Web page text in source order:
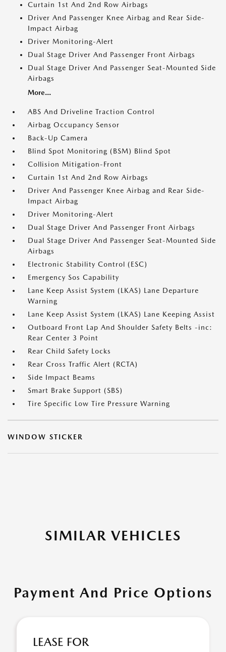
Curtain 1st And 2nd Row Airbags
Driver And Passenger Knee Airbag and Rear Side-
Impact Airbag
Driver Monitoring-Alert
Dual Stage Driver And Passenger Front Airbags
Dual Stage Driver And Passenger Seat-Mounted Side
Airbags
More...
ABS And Driveline Traction Control
Airbag Occupancy Sensor
Back-Up Camera
Blind Spot Monitoring (BSM) Blind Spot
Collision Mitigation-Front
Curtain 1st And 2nd Row Airbags
Driver And Passenger Knee Airbag and Rear Side-
Impact Airbag
Driver Monitoring-Alert
Dual Stage Driver And Passenger Front Airbags
Dual Stage Driver And Passenger Seat-Mounted Side
Airbags
Electronic Stability Control (ESC)
Emergency Sos Capability
Lane Keep Assist System (LKAS) Lane Departure
Warning
Lane Keep Assist System (LKAS) Lane Keeping Assist
Outboard Front Lap And Shoulder Safety Belts -inc:
Rear Center 3 Point
Rear Child Safety Locks
Rear Cross Traffic Alert (RCTA)
Side Impact Beams
Smart Brake Support (SBS)
Tire Specific Low Tire Pressure Warning
WINDOW STICKER
SIMILAR VEHICLES
Payment And Price Options
LEASE FOR